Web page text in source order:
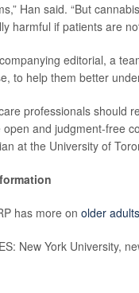
Han said. “But
harmful if patients are
editorial, a
to help them better
professionals should
and judgment-free
at the University of
has more on older
New York University,